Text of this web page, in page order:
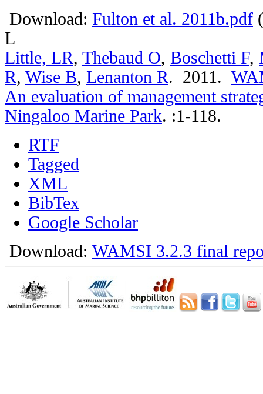
Download: Fulton et al. 2011b.pdf
L
Little, LR, Thebaud O, Boschetti F,
R, Wise B, Lenanton R. 2011.
An evaluation of management
Ningaloo Marine Park. :1-118.
RTF
Tagged
XML
BibTex
Google Scholar
Download: WAMSI 3.2.3 final